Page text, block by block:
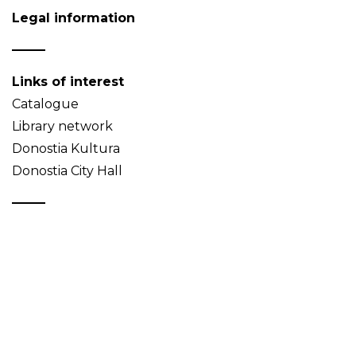
Legal information
Links of interest
Catalogue
Library network
Donostia Kultura
Donostia City Hall